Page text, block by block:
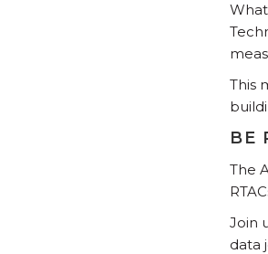
This
BE
The
Join
data